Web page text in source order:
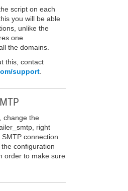
script on each
you will be able
unlike the
one
the domains.
this, contact
support
change the
right
connection
configuration
order to make sure